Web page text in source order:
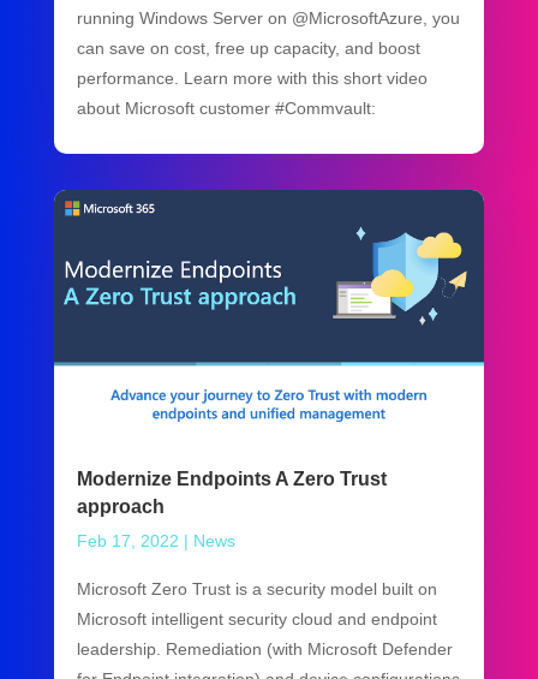
running Windows Server on @MicrosoftAzure, you
can save on cost, free up capacity, and boost
performance. Learn more with this short video
about Microsoft customer #Commvault:
Modernize Endpoints A Zero Trust
approach
Feb 17, 2022 | News
Microsoft Zero Trust is a security model built on
Microsoft intelligent security cloud and endpoint
leadership. Remediation (with Microsoft Defender